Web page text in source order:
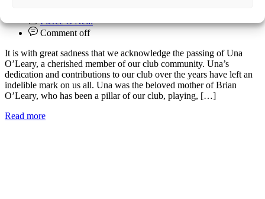
Pierce O'Neill
Comment off
It is with great sadness that we acknowledge the passing of Una
O’Leary, a cherished member of our club community. Una’s
dedication and contributions to our club over the years have left an
indelible mark on us all. Una was the beloved mother of Brian
O’Leary, who has been a pillar of our club, playing, […]
Read more